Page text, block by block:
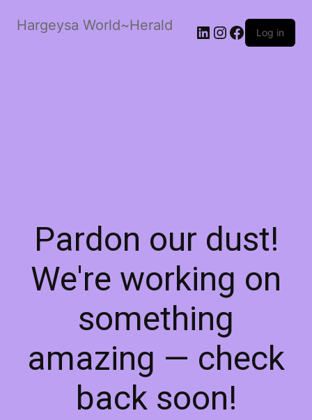
Hargeysa World~Herald LinkedIn
Instagram
Facebook
Log in
Pardon our dust!
We're working on
something
amazing — check
back soon!